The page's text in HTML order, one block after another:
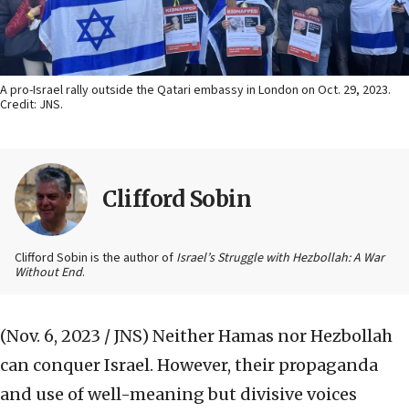
A pro-Israel rally outside the Qatari embassy in London on Oct. 29, 2023.
Credit: JNS.
Clifford Sobin
Clifford Sobin is the author of Israel’s Struggle with Hezbollah: A War
Without End.
(Nov. 6, 2023 / JNS) Neither Hamas nor Hezbollah
can conquer Israel. However, their propaganda
and use of well-meaning but divisive voices